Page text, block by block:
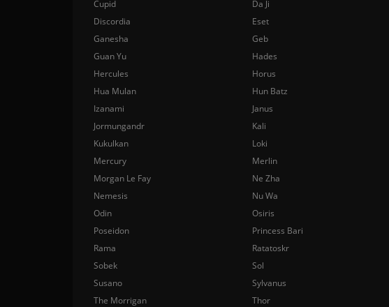
Cupid
Da Ji
Discordia
Eset
Ganesha
Geb
Guan Yu
Hades
Hercules
Horus
Hua Mulan
Hun Batz
Izanami
Janus
Jormungandr
Kali
Kukulkan
Loki
Mercury
Merlin
Morgan Le Fay
Ne Zha
Nemesis
Nu Wa
Odin
Osiris
Poseidon
Princess Bari
Rama
Ratatoskr
Sobek
Sol
Susano
Sylvanus
The Morrigan
Thor